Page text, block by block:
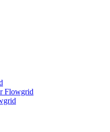
Flowgrid